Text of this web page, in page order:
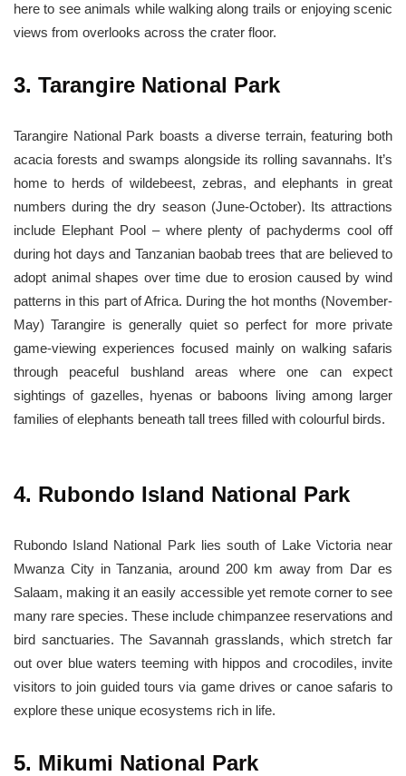
here to see animals while walking along trails or enjoying scenic
views from overlooks across the crater floor.
3. Tarangire National Park
Tarangire National Park boasts a diverse terrain, featuring both
acacia forests and swamps alongside its rolling savannahs. It’s
home to herds of wildebeest, zebras, and elephants in great
numbers during the dry season (June-October). Its attractions
include Elephant Pool – where plenty of pachyderms cool off
during hot days and Tanzanian baobab trees that are believed to
adopt animal shapes over time due to erosion caused by wind
patterns in this part of Africa. During the hot months (November-
May) Tarangire is generally quiet so perfect for more private
game-viewing experiences focused mainly on walking safaris
through peaceful bushland areas where one can expect
sightings of gazelles, hyenas or baboons living among larger
families of elephants beneath tall trees filled with colourful birds.
4. Rubondo Island National Park
Rubondo Island National Park lies south of Lake Victoria near
Mwanza City in Tanzania, around 200 km away from Dar es
Salaam, making it an easily accessible yet remote corner to see
many rare species. These include chimpanzee reservations and
bird sanctuaries. The Savannah grasslands, which stretch far
out over blue waters teeming with hippos and crocodiles, invite
visitors to join guided tours via game drives or canoe safaris to
explore these unique ecosystems rich in life.
5. Mikumi National Park